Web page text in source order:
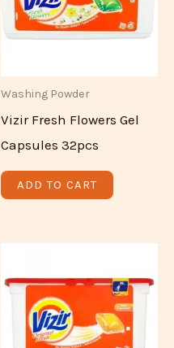
Washing Powder
Vizir Fresh Flowers Gel
Capsules 32pcs
ADD TO CART